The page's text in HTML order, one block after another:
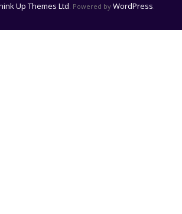
Up Themes Ltd. Powered by WordPress.